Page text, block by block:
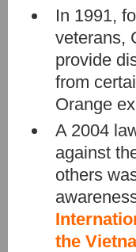
In 1991,
veterans,
provide
from
Orange
A 2004
against
others
the